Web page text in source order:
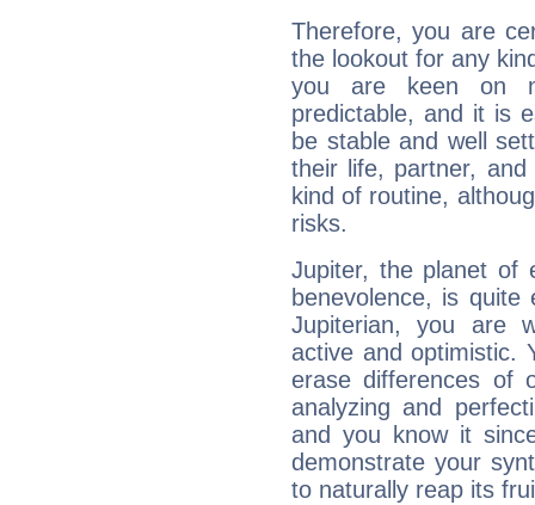
Therefore, you are
the lookout for any
you are keen on
predictable, and it is
be stable and well
their life, partner,
kind of routine,
risks.
Jupiter, the planet of
benevolence, is
Jupiterian, you are
active and optimistic.
erase differences of
analyzing and
and you know it
demonstrate your
to naturally reap its